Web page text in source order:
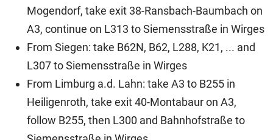
Mogendorf, take exit 38-Ransbach-Baumbach on
A3, continue on L313 to Siemensstraße in Wirges
From Siegen: take B62N, B62, L288, K21, ... and
L307 to Siemensstraße in Wirges
From Limburg a.d. Lahn: take A3 to B255 in
Heiligenroth, take exit 40-Montabaur on A3,
follow B255, then L300 and Bahnhofstraße to